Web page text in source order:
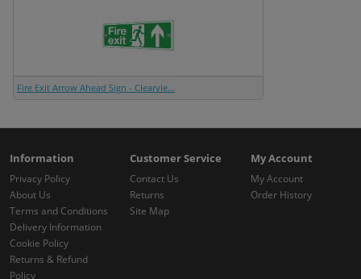
Fire Exit Arrow Ahead Sign - Clearvie...
Information
Privacy Policy
About Us
Terms and Conditions
Delivery Information
Cookie Policy
Returns & Refund
Policy
Customer Service
Contact Us
Returns
Site Map
My Account
My Account
Order History